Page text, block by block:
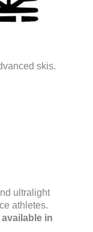
skis.
ultralight
athletes.
in